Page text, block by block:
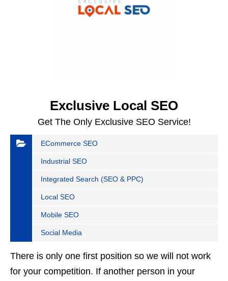
Exclusive Local SEO
Get The Only Exclusive SEO Service!
ECommerce SEO
Industrial SEO
Integrated Search (SEO & PPC)
Local SEO
Mobile SEO
Social Media
There is only one first position so we will not work
for your competition. If another person in your